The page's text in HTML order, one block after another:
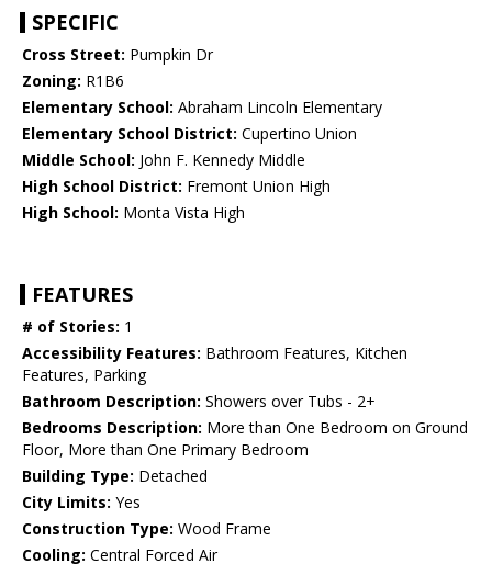
SPECIFIC
Cross Street: Pumpkin Dr
Zoning: R1B6
Elementary School: Abraham Lincoln Elementary
Elementary School District: Cupertino Union
Middle School: John F. Kennedy Middle
High School District: Fremont Union High
High School: Monta Vista High
FEATURES
# of Stories: 1
Accessibility Features: Bathroom Features, Kitchen
Features, Parking
Bathroom Description: Showers over Tubs - 2+
Bedrooms Description: More than One Bedroom on Ground
Floor, More than One Primary Bedroom
Building Type: Detached
City Limits: Yes
Construction Type: Wood Frame
Cooling: Central Forced Air